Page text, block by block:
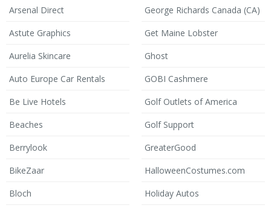
Arsenal Direct
Astute Graphics
Aurelia Skincare
Auto Europe Car Rentals
Be Live Hotels
Beaches
Berrylook
BikeZaar
Bloch
George Richards Canada (CA)
Get Maine Lobster
Ghost
GOBI Cashmere
Golf Outlets of America
Golf Support
GreaterGood
HalloweenCostumes.com
Holiday Autos